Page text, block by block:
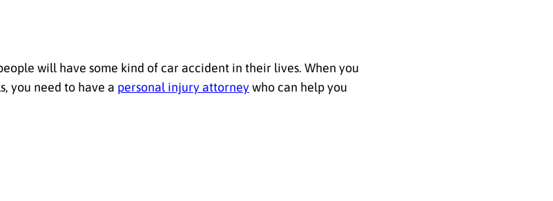
will have some kind of car accident in their lives. When you
you need to have a personal injury attorneywho can help you